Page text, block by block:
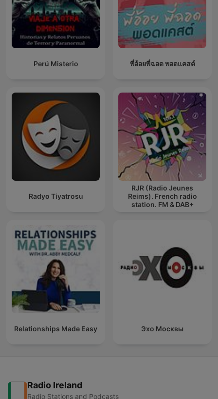
Perú Misterio พี่อ้อยพี่ฉอด พอดแคสต์
Radyo Tiyatrosu
RJR (Radio Jeunes
Reims). French radio
station. FM & DAB+
Relationships Made Easy Эхо Москвы
Radio Ireland
Radio Stations and Podcasts